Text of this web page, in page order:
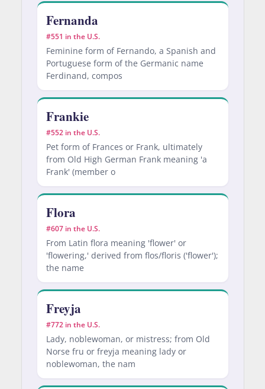
Fernanda
#551 in the U.S.
Feminine form of Fernando, a Spanish and
Portuguese form of the Germanic name
Ferdinand, compos
Frankie
#552 in the U.S.
Pet form of Frances or Frank, ultimately
from Old High German Frank meaning 'a
Frank' (member o
Flora
#607 in the U.S.
From Latin flora meaning 'flower' or
'flowering,' derived from flos/floris ('flower');
the name
Freyja
#772 in the U.S.
Lady, noblewoman, or mistress; from Old
Norse fru or freyja meaning lady or
noblewoman, the nam